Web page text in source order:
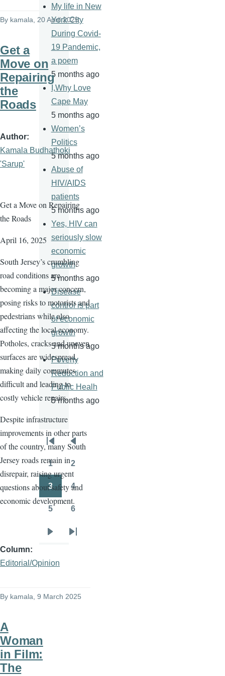
By kamala , 20 April 2025
Get a
Move on
Repairing
the
Roads
Author
Kamala Budhathoki
'Sarup'
Get a Move on Repairing
the Roads
April 16, 2025
South Jersey’s crumbling
road conditions are
becoming a major concern,
posing risks to motorists and
pedestrians while also
affecting the local economy.
Potholes, cracks and uneven
surfaces are widespread,
making daily commutes
difficult and leading to
costly vehicle repairs.
Despite infrastructure
improvements in other parts
of the country, many South
Jersey roads remain in
disrepair, raising urgent
questions about safety and
economic development.
Column
Editorial/Opinion
By kamala, 9 March 2025
A
Woman
in Film:
The
My life in New
York City
During Covid-
19 Pandemic,
a poem
5 months ago
I,Why Love
Cape May
5 months ago
Women’s
Politics
5 months ago
Abuse of
HIV/AIDS
patients
5 months ago
Yes, HIV can
seriously slow
economic
growth
5 months ago
Disease
control is part
of economic
growth
5 months ago
Poverty
Reduction and
Public Healh
5 months ago
Pagination
First
page
Previous
page
1
Page
2
Page
3
Page
4
5 6
Last